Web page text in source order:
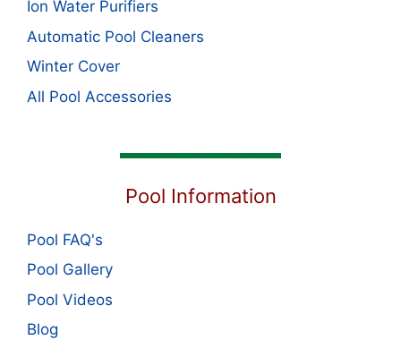
Ion Water Purifiers
Automatic Pool Cleaners
Winter Cover
All Pool Accessories
Pool Information
Pool FAQ's
Pool Gallery
Pool Videos
Blog